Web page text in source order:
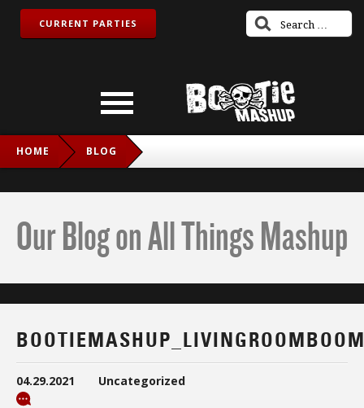
CURRENT PARTIES
HOME BLOG
Our Blog on All Things Mashup
04.29.2021 Uncategorized